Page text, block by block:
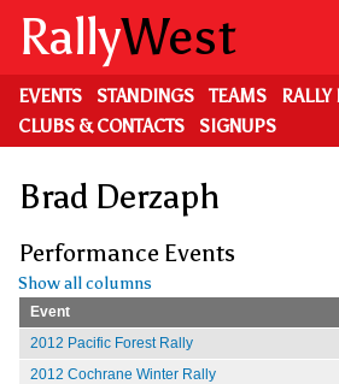
main
content
RallyWest
EVENTS STANDINGS TEAMS RALLY
CLUBS & CONTACTS
SIGNUPS
Brad Derzaph
Performance Events
Show all columns
Event
2012 Pacific Forest Rally
2012 Cochrane Winter Rally